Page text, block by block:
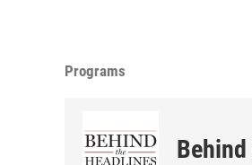
Programs